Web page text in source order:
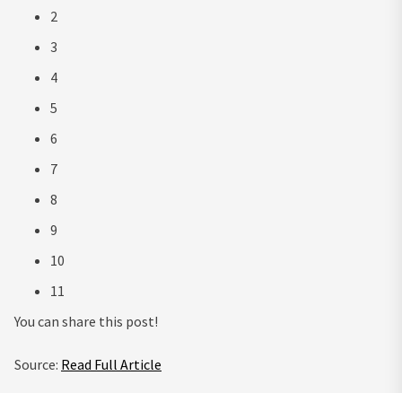
2
3
4
5
6
7
8
9
10
11
You can share this post!
Source: Read Full Article